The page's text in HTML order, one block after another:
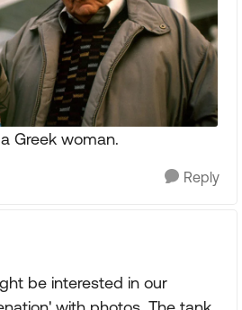
Greek woman.
Reply
be interested in our